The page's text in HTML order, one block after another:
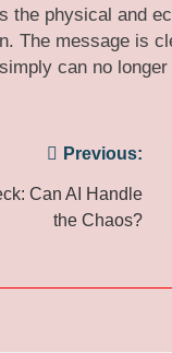
the physical and
The message is
can no
Previous:
Can AI Handle
the Chaos?